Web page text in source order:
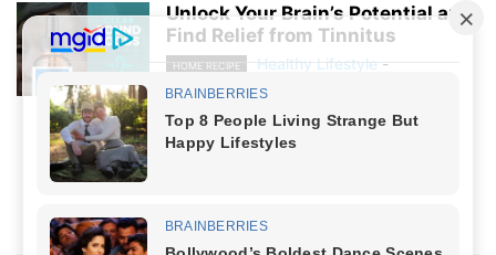
Unlock Your Brain’s Potential and
Find Relief from Tinnitus
HOME RECIPE Healthy Lifestyle -
August 19, 2024